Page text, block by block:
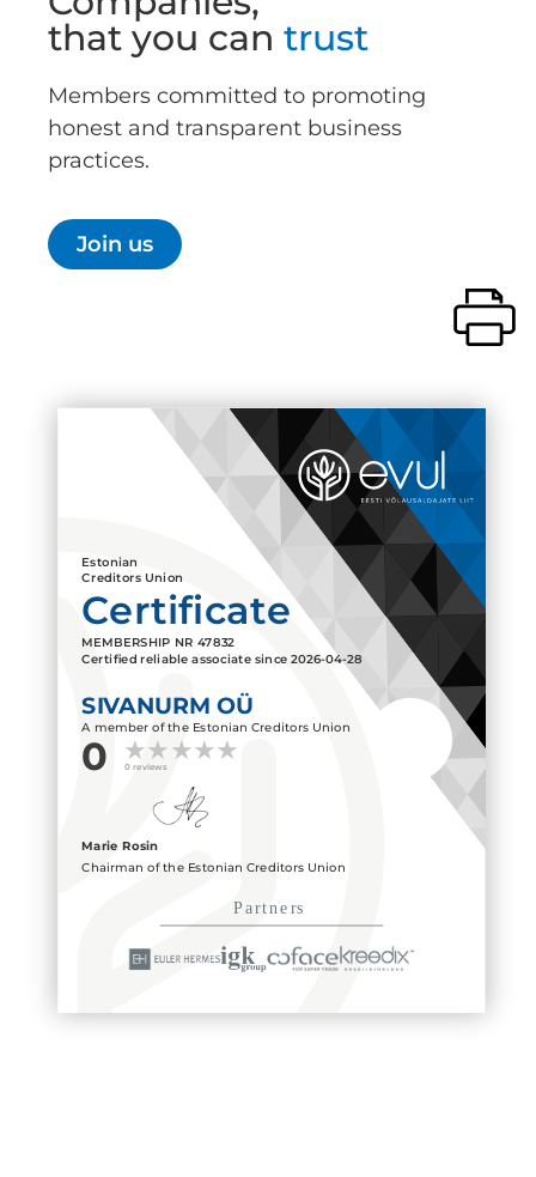
that you can trust
Members committed to promoting
honest and transparent business
practices.
Join us
Estonian
Creditors Union
Certificate
MEMBERSHIP NR 47832
Certified reliable associate since2026-04-28
SIVANURM OÜ
A member of the Estonian Creditors Union
0 0 reviews
Marie Rosin
Chairman of the Estonian Creditors Union